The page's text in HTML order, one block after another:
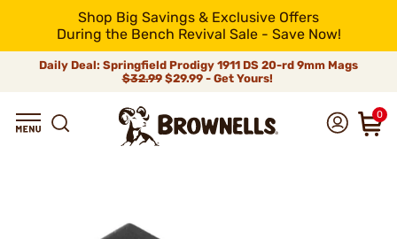
Shop Big Savings & Exclusive Offers
During the Bench Revival Sale - Save Now!
Daily Deal: Springfield Prodigy 1911 DS 20-rd 9mm Mags
$32.99$29.99 - Get Yours!
0